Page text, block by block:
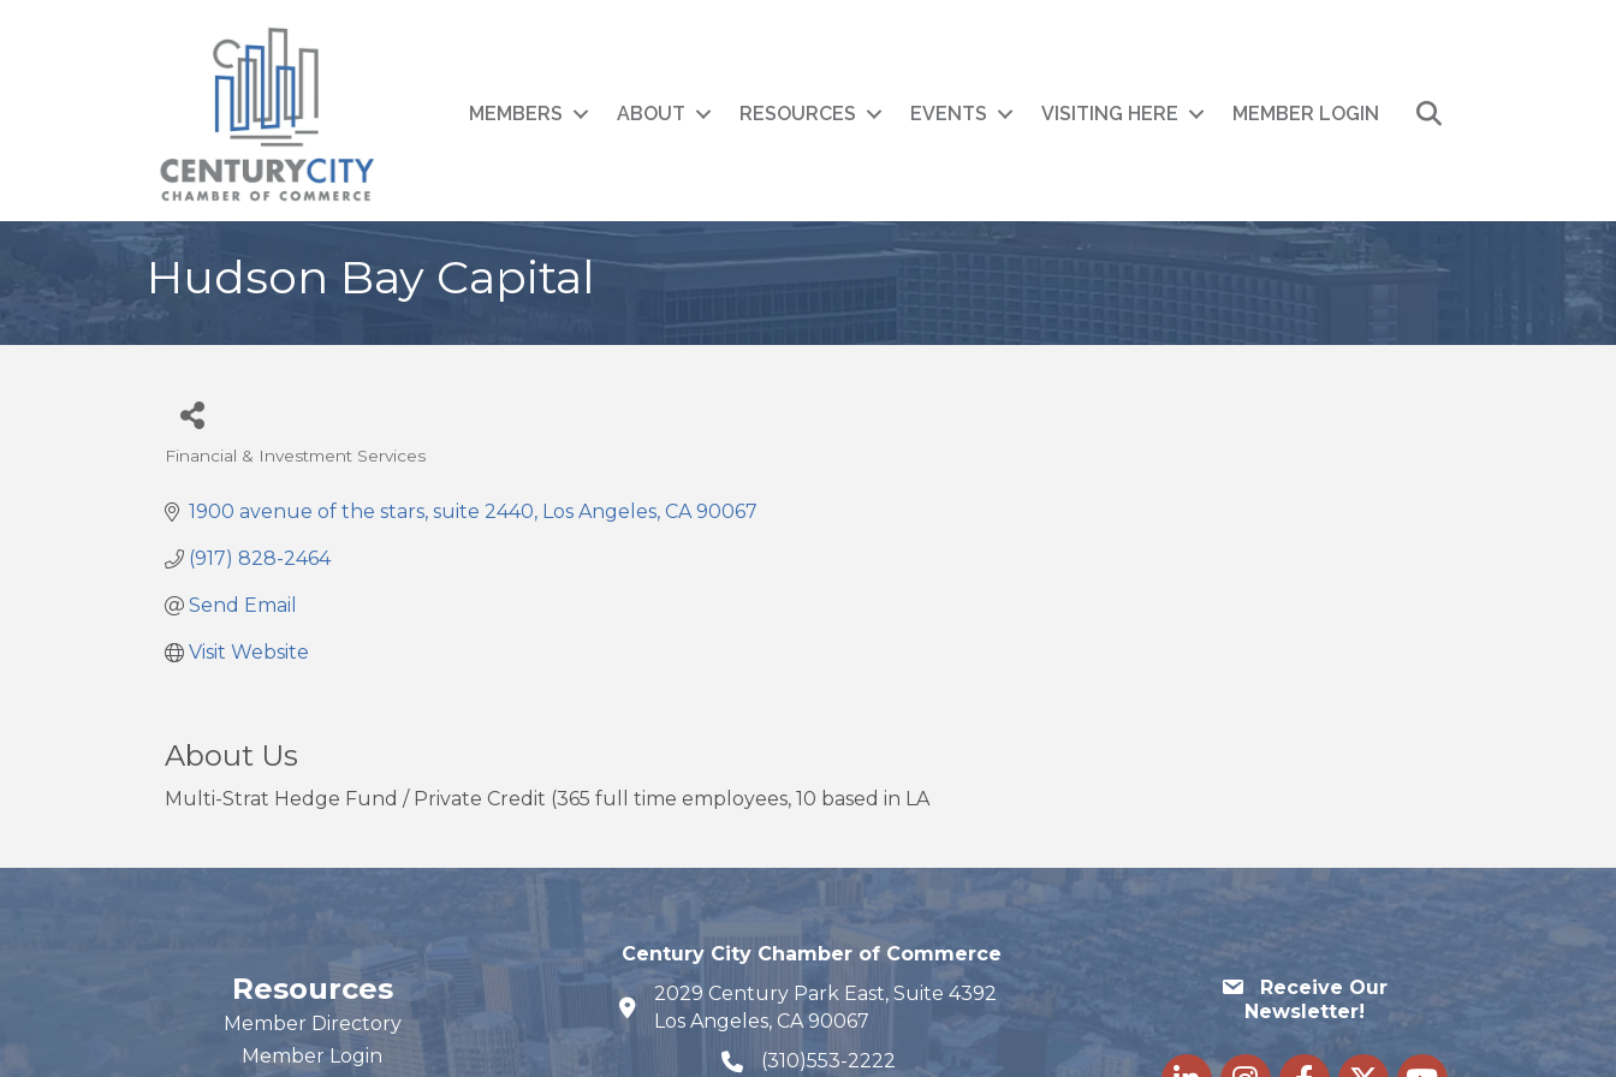
MEMBERS ABOUT RESOURCES EVENTS VISITING HERE MEMBER LOGIN
Hudson Bay Capital
Financial & Investment Services
1900 avenue of the stars suite 2440 Los Angeles CA 90067
(917) 828-2464
Send Email
Visit Website
About Us
Multi-Strat Hedge Fund / Private Credit (365 full time employees, 10 based in LA
Resources
Member Directory
Member Login
Century City Chamber of Commerce
map and address
2029 Century Park East, Suite 4392
Los Angeles, CA 90067
phone number
(310)553-2222
Receive Our
Newsletter!
LinkedInInstagramFacebook
Twitteryoutube